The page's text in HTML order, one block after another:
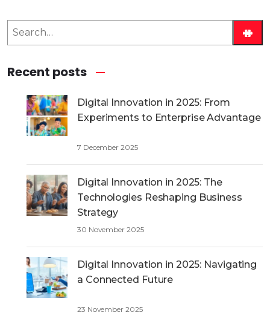
r
Recent posts
Digital Innovation in 2025: From
Experiments to Enterprise Advantage
7 December 2025
Digital Innovation in 2025: The
Technologies Reshaping Business
Strategy
30 November 2025
Digital Innovation in 2025: Navigating
a Connected Future
23 November 2025